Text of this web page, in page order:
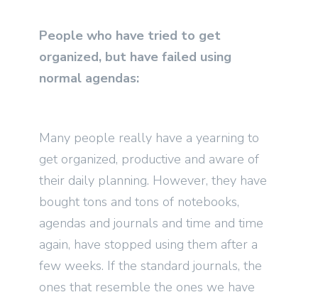
People who have tried to get
organized, but have failed using
normal agendas:
Many people really have a yearning to
get organized, productive and aware of
their daily planning. However, they have
bought tons and tons of notebooks,
agendas and journals and time and time
again, have stopped using them after a
few weeks. If the standard journals, the
ones that resemble the ones we have